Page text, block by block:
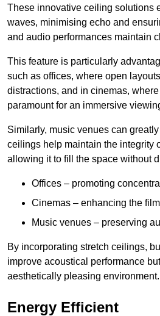
These innovative ceiling solutions
waves, minimising echo and
and audio performances maintain
This feature is particularly
such as offices, where open
distractions, and in cinemas,
paramount for an immersive
Similarly, music venues can
ceilings help maintain the integrity
allowing it to fill the space without
Offices – promoting
Cinemas – enhancing the
Music venues – preserving
By incorporating stretch ceilings,
improve acoustical performance
aesthetically pleasing environment.
Energy Efficient